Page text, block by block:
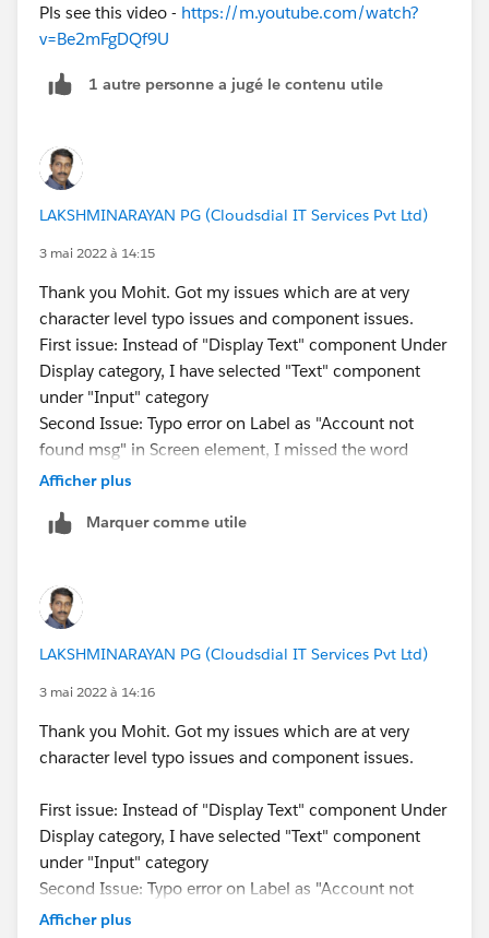
Pls see this video - https://m.youtube.com/watch?
v=Be2mFgDQf9U
1 autre personne a jugé le contenu utile
LAKSHMINARAYAN PG (Cloudsdial IT Services Pvt Ltd)
3 mai 2022 à 14:15
Thank you Mohit. Got my issues which are at very
character level typo issues and component issues.
First issue: Instead of "Display Text" component Under
Display category, I have selected "Text" component
under "Input" category
Second Issue: Typo error on Label as "Account not
found msg" in Screen element, I missed the word
"Account".
again, I have corrected the above issues and that
However, wondering the challenge throws an error at
"Does Bank Account Exist" decision element in the
flow, which doesn't throw a clue that the actual issue
was under that element and no error with this
particular element. Thank you so much and it reminds
particularly while doing a challenge.
Thank you once again.
Afficher plus
Marquer comme utile
LAKSHMINARAYAN PG (Cloudsdial IT Services Pvt Ltd)
3 mai 2022 à 14:16
Thank you Mohit. Got my issues which are at very
character level typo issues and component issues.
First issue: Instead of "Display Text" component Under
Display category, I have selected "Text" component
under "Input" category
Second Issue: Typo error on Label as "Account not
found msg" in Screen element, I missed the word
Afficher plus